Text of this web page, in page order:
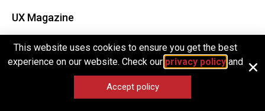
UX Magazine
Facebook
This website uses cookies to ensure you get the best
experience on our website. Check our privacy policyand
Accept policy